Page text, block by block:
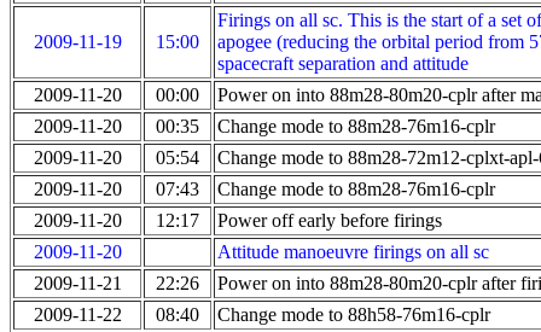
2009-11-19 15:00
Firings on all sc. This is the start of a set
apogee (reducing the orbital period from
spacecraft separation and attitude
2009-11-20
00:00
Power on into 88m28-80m20-cplr after
2009-11-20
00:35
Change mode to 88m28-76m16-cplr
2009-11-20
05:54
Change mode to 88m28-72m12-cplxt-
2009-11-20
07:43
Change mode to 88m28-76m16-cplr
2009-11-20
12:17
Power off early before firings
2009-11-20
Attitude manoeuvre firings on all sc
2009-11-21
22:26
Power on into 88m28-80m20-cplr after
2009-11-22
08:40
Change mode to 88h58-76m16-cplr